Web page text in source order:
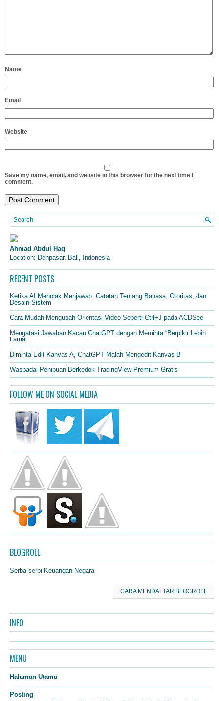
Name
Email
Website
Save my name, email, and website in this browser for the next time I
comment.
Ahmad Abdul Haq
Location: Denpasar, Bali, Indonesia
RECENT POSTS
Ketika AI Menolak Menjawab: Catatan Tentang Bahasa, Otoritas, dan
Desain Sistem
Cara Mudah Mengubah Orientasi Video Seperti Ctrl+J pada ACDSee
Mengatasi Jawaban Kacau ChatGPT dengan Meminta “Berpikir Lebih
Lama”
Diminta Edit Kanvas A, ChatGPT Malah Mengedit Kanvas B
Waspadai Penipuan Berkedok TradingView Premium Gratis
FOLLOW ME ON SOCIAL MEDIA
BLOGROLL
Serba-serbi Keuangan Negara
CARA MENDAFTAR BLOGROLL
INFO
MENU
Halaman Utama
Posting